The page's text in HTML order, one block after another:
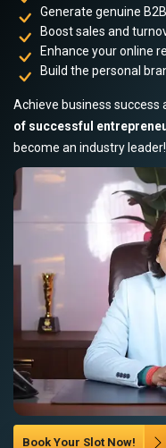
Generate genuine
Boost sales and
Enhance your online
Build the personal
Achieve business success
of successful
become an industry leader!
Book Your Slot Now!